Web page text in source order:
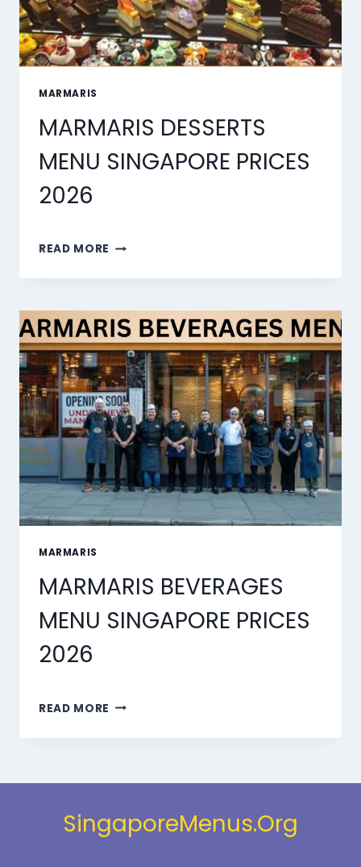
MARMARIS
MARMARIS DESSERTS
MENU SINGAPORE PRICES
2026
READ MORE MARMARIS
MENU
PRICES
2026
MARMARIS
MARMARIS BEVERAGES
MENU SINGAPORE PRICES
2026
READ MORE MARMARIS
MENU
SingaporeMenus.Org